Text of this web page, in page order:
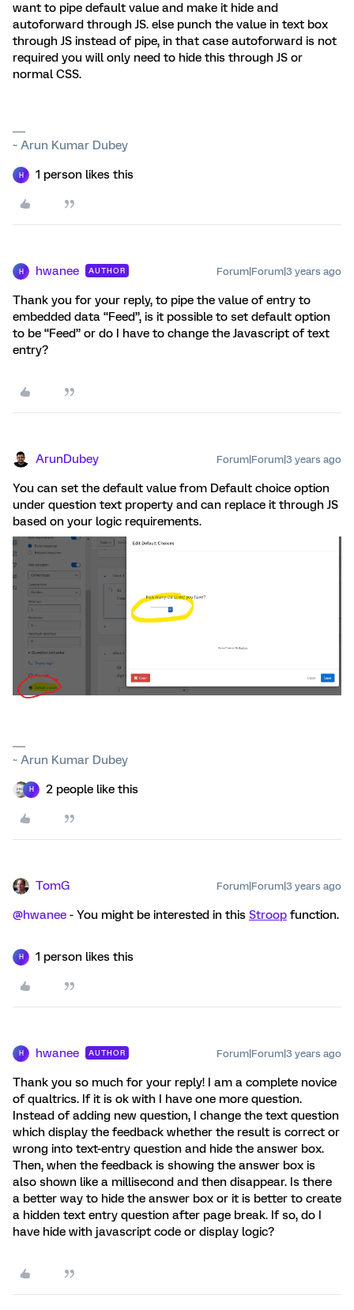
want to pipe default value and make it hide and
autoforward through JS. else punch the value in text box
through JS instead of pipe, in that case autoforward is not
required you will only need to hide this through JS or
normal CSS.
~ Arun Kumar Dubey
H 1 person likes this
H hwanee AUTHOR Forum|Forum|3 years ago
Thank you for your reply, to pipe the value of entry to
embedded data “Feed”, is it possible to set default option
to be “Feed” or do I have to change the Javascript of text
entry?
ArunDubey Forum|Forum|3 years ago
You can set the default value from Default choice option
under question text property and can replace it through JS
based on your logic requirements.
~ Arun Kumar Dubey
H 2 people like this
TomG Forum|Forum|3 years ago
@hwanee - You might be interested in this Stroop function.
H 1 person likes this
H hwanee AUTHOR Forum|Forum|3 years ago
Thank you so much for your reply! I am a complete novice
of qualtrics. If it is ok with I have one more question.
Instead of adding new question, I change the text question
which display the feedback whether the result is correct or
wrong into text-entry question and hide the answer box.
Then, when the feedback is showing the answer box is
also shown like a millisecond and then disappear. Is there
a better way to hide the answer box or it is better to create
a hidden text entry question after page break. If so, do I
have hide with javascript code or display logic?